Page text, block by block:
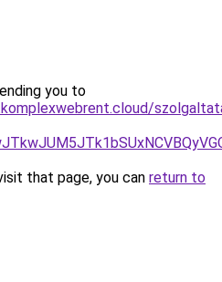
you to
that page, you can return to